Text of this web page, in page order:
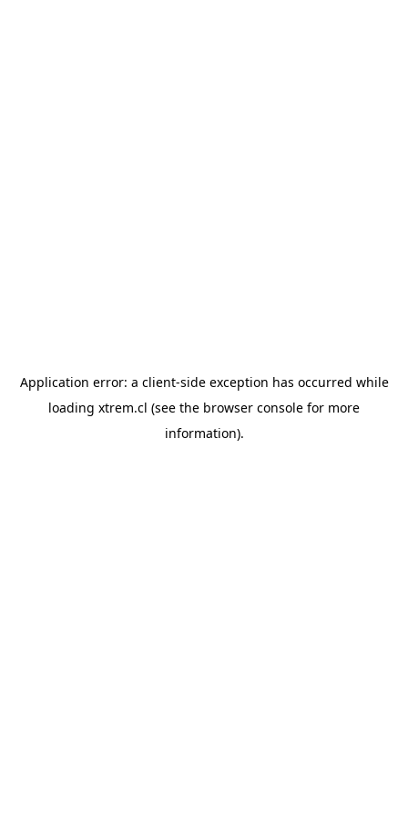
Application error: a client-side exception has occurred while
loading xtrem.cl (see the browser console for more
information).